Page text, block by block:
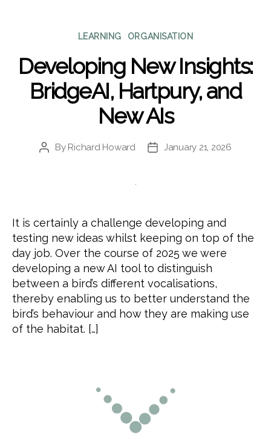
Categories
LEARNING ORGANISATION
Developing New Insights:
BridgeAI, Hartpury, and
New AIs
PostBy Richard Howard
PostJanuary 21, 2026
It is certainly a challenge developing and
testing new ideas whilst keeping on top of the
day job. Over the course of 2025 we were
developing a new AI tool to distinguish
between a bird’s different vocalisations,
thereby enabling us to better understand the
bird’s behaviour and how they are making use
of the habitat. […]